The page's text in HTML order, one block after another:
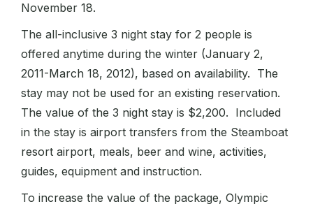
November 18.
The all-inclusive 3 night stay for 2 people is
offered anytime during the winter (January 2,
2011-March 18, 2012), based on availability. The
stay may not be used for an existing reservation.
The value of the 3 night stay is $2,200. Included
in the stay is airport transfers from the Steamboat
resort airport, meals, beer and wine, activities,
guides, equipment and instruction.
To increase the value of the package, Olympic